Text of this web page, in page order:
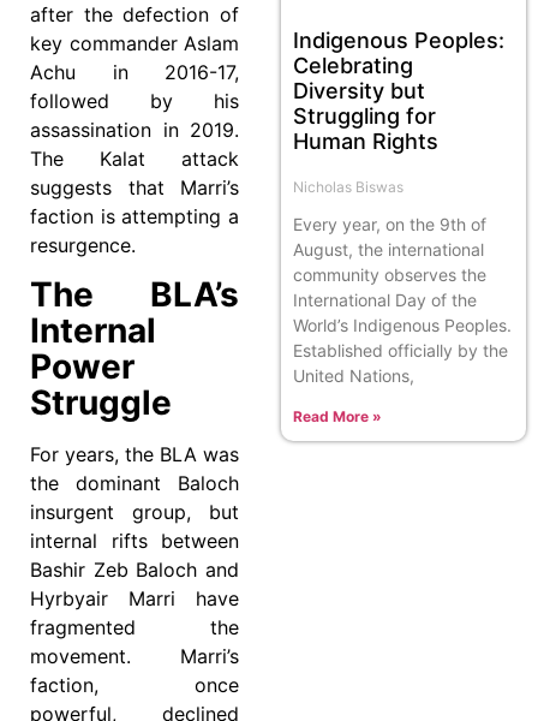
after the defection of
key commander Aslam
Achu in 2016-17,
followed by his
assassination in 2019.
The Kalat attack
suggests that Marri’s
faction is attempting a
resurgence.
The BLA’s
Internal
Power
Struggle
For years, the BLA was
the dominant Baloch
insurgent group, but
internal rifts between
Bashir Zeb Baloch and
Hyrbyair Marri have
fragmented the
movement. Marri’s
faction, once
powerful, declined
Indigenous Peoples:
Celebrating
Diversity but
Struggling for
Human Rights
Nicholas Biswas
Every year, on the 9th of
August, the international
community observes the
International Day of the
World’s Indigenous Peoples.
Established officially by the
United Nations,
Read More »